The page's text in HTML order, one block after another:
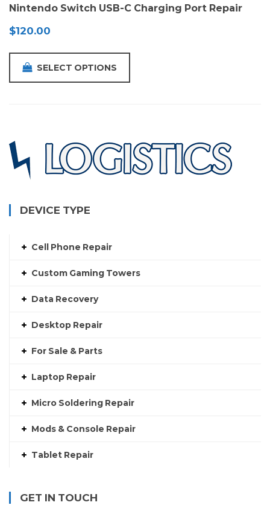
Nintendo Switch USB-C Charging Port Repair
$120.00
SELECT OPTIONS
DEVICE TYPE
Cell Phone Repair
Custom Gaming Towers
Data Recovery
Desktop Repair
For Sale & Parts
Laptop Repair
Micro Soldering Repair
Mods & Console Repair
Tablet Repair
GET IN TOUCH